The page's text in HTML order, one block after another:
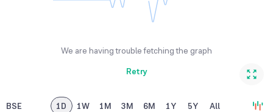
We are having trouble fetching the graph
Retry
BSE 1D 1W 1M 3M 6M 1Y 5Y All